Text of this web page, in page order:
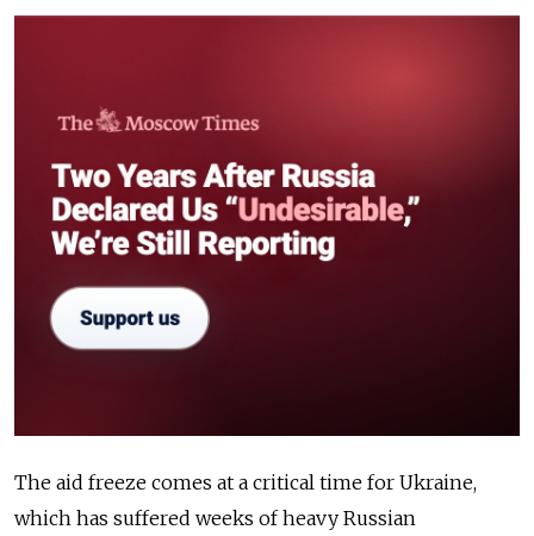
The aid freeze comes at a critical time for Ukraine,
which has suffered weeks of heavy Russian